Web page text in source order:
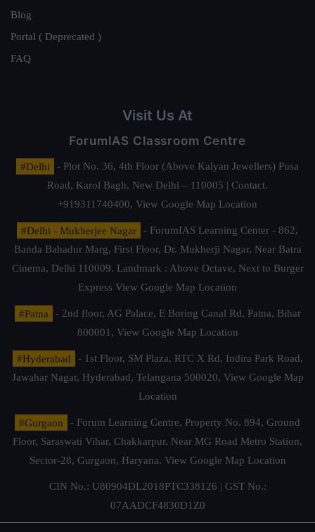
Blog
Portal ( Deprecated )
FAQ
Visit Us At
ForumIAS Classroom Centre
#Delhi
- Plot No. 36, 4th Floor (Above Kalyan Jewellers) Pusa
Road, Karol Bagh, New Delhi – 110005 | Contact.
+919311740400, View Google Map Location
#Delhi - Mukherjee Nagar
- ForumIAS Learning Center - 862,
Banda Bahadur Marg, First Floor, Dr. Mukherji Nagar, Near Batra
Cinema, Delhi 110009. Landmark : Above Octave, Next to Burger
Express View Google Map Location
#Patna
- 2nd floor, AG Palace, E Boring Canal Rd, Patna, Bihar
800001, View Google Map Location
#Hyderabad
- 1st Floor, SM Plaza, RTC X Rd, Indira Park Road,
Jawahar Nagar, Hyderabad, Telangana 500020, View Google Map
Location
#Gurgaon
- Forum Learning Centre, Property No. 894, Ground
Floor, Saraswati Vihar, Chakkarpur, Near MG Road Metro Station,
Sector-28, Gurgaon, Haryana. View Google Map Location
CIN No.: U80904DL2018PTC338126 | GST No.:
07AADCF4830D1Z0